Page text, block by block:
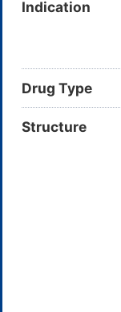
Indication
Drug Type
Structure